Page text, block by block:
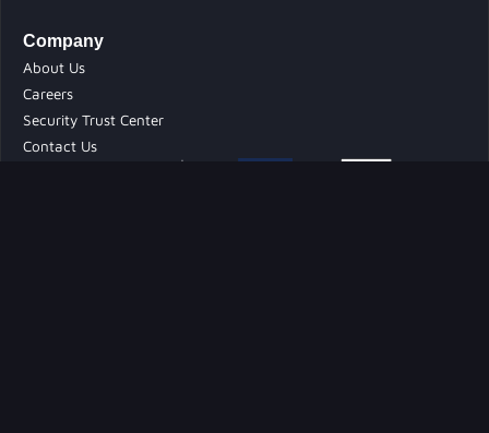
Company
About Us
Careers
Security Trust Center
Contact Us